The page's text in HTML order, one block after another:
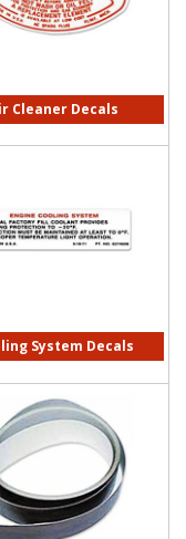
Cleaner Decals
System Decals